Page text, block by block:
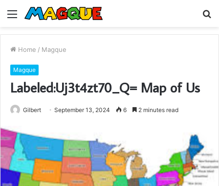
Menu
Home / Magque
Magque
Labeled:Uj3t4zt70_Q= Map of Us
Gilbert September 13, 2024 6 2 minutes read